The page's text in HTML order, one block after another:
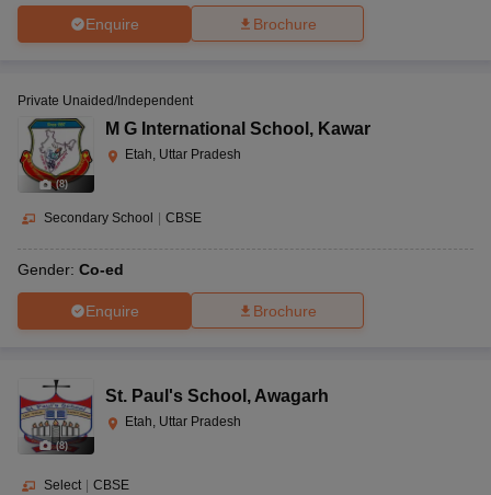
Enquire Brochure
(8)
Private Unaided/Independent
M G International School , Kawar
Etah, Uttar Pradesh
Secondary School CBSE
Gender: Co-ed
Enquire Brochure
(8)
St. Paul's School , Awagarh
Etah, Uttar Pradesh
Select CBSE